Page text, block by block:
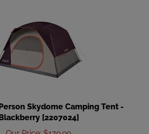
Skydome Camping Tent -
[2207024]
Our Price
$